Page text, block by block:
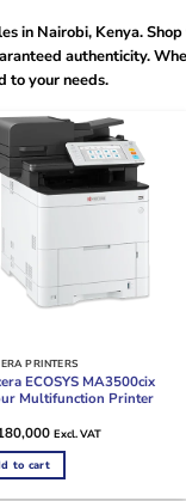
in Nairobi, Kenya.
authenticity.
to your needs.
PRINTERS
ECOSYS MA3500cix
Multifunction Printer
Excl. VAT
to cart